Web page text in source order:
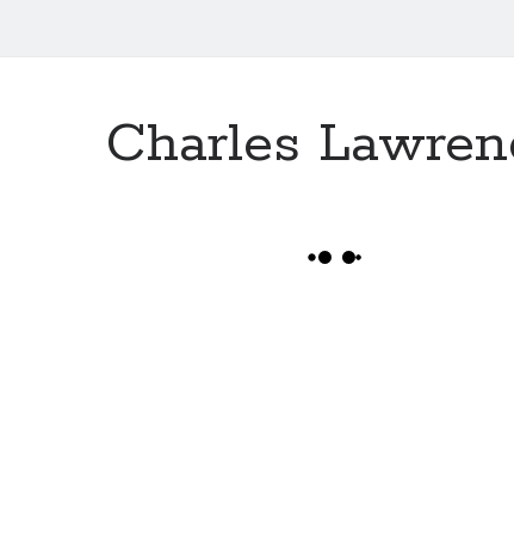
Charles